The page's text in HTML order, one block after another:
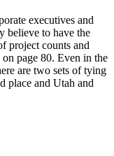
executives and
believe to have the
project counts and
page 80. Even in the
are two sets of tying
place and Utah and